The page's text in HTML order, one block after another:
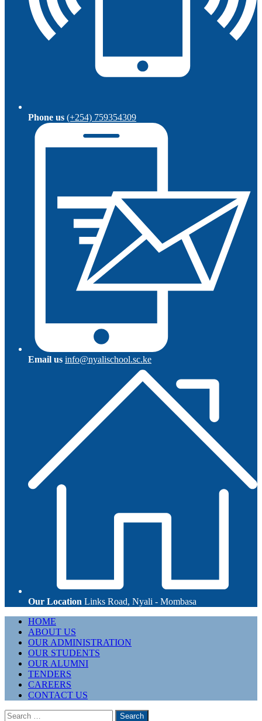
Phone us (+254) 759354309
Email us info@nyalischool.sc.ke
Our Location Links Road, Nyali - Mombasa
Primary
Menu
HOME
ABOUT US
OUR ADMINISTRATION
OUR STUDENTS
OUR ALUMNI
TENDERS
CAREERS
CONTACT US
Search